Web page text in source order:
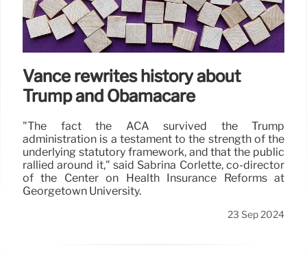
Vance rewrites history about
Trump and Obamacare
"The fact the ACA survived the Trump
administration is a testament to the strength of the
underlying statutory framework, and that the public
rallied around it," said Sabrina Corlette, co-director
of the Center on Health Insurance Reforms at
Georgetown University.
23 Sep 2024